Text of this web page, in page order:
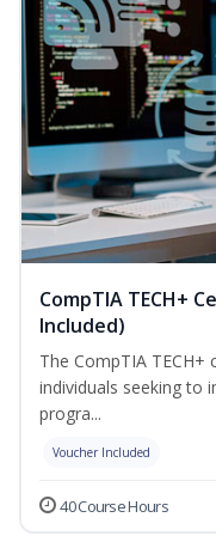
CompTIA TECH+
Included)
The CompTIA
individuals seeking to
progra...
Voucher Included
40 Course Hours